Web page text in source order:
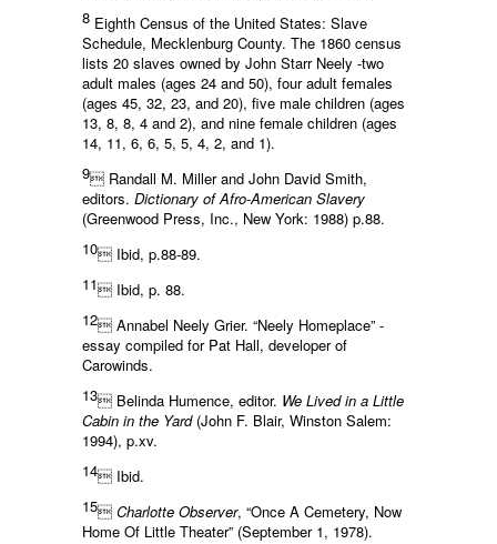
8 Eighth Census of the United States: Slave
Schedule, Mecklenburg County. The 1860 census
lists 20 slaves owned by John Starr Neely -two
adult males (ages 24 and 50), four adult females
(ages 45, 32, 23, and 20), five male children (ages
13, 8, 8, 4 and 2), and nine female children (ages
14, 11, 6, 6, 5, 5, 4, 2, and 1).
9 Randall M. Miller and John David Smith,
editors. Dictionary of Afro-American Slavery
(Greenwood Press, Inc., New York: 1988) p.88.
10 Ibid, p.88-89.
11 Ibid, p. 88.
12 Annabel Neely Grier. “Neely Homeplace” -
essay compiled for Pat Hall, developer of
Carowinds.
13 Belinda Humence, editor. We Lived in a Little
Cabin in the Yard(John F. Blair, Winston Salem:
1994), p.xv.
14 Ibid.
15 Charlotte Observer, “Once A Cemetery, Now
Home Of Little Theater” (September 1, 1978).